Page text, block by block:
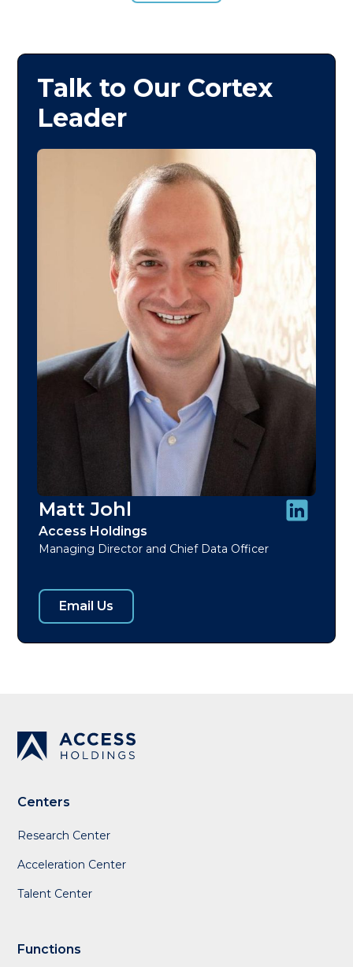
Talk to Our Cortex
Leader
Matt Johl
Access Holdings
Managing Director and Chief Data Officer
Email Us
Centers
Research Center
Acceleration Center
Talent Center
Functions